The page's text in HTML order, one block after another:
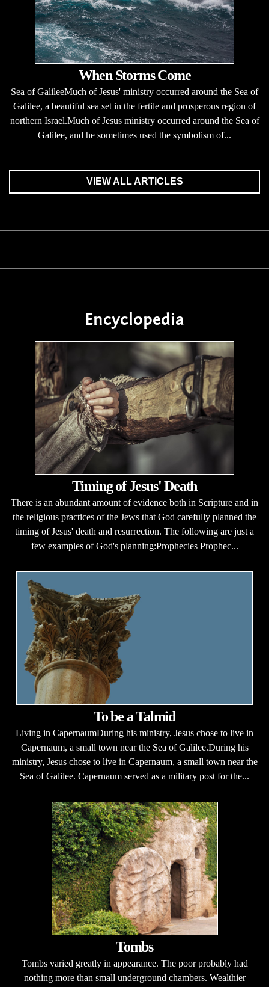
When Storms Come
Sea of GalileeMuch of Jesus' ministry occurred around the Sea of
Galilee, a beautiful sea set in the fertile and prosperous region of
northern Israel.Much of Jesus ministry occurred around the Sea of
Galilee, and he sometimes used the symbolism of...
VIEW ALL ARTICLES
Encyclopedia
Timing of Jesus' Death
There is an abundant amount of evidence both in Scripture and in
the religious practices of the Jews that God carefully planned the
timing of Jesus' death and resurrection. The following are just a
few examples of God's planning:Prophecies Prophec...
To be a Talmid
Living in CapernaumDuring his ministry, Jesus chose to live in
Capernaum, a small town near the Sea of Galilee.During his
ministry, Jesus chose to live in Capernaum, a small town near the
Sea of Galilee. Capernaum served as a military post for the...
Tombs
Tombs varied greatly in appearance. The poor probably had
nothing more than small underground chambers. Wealthier